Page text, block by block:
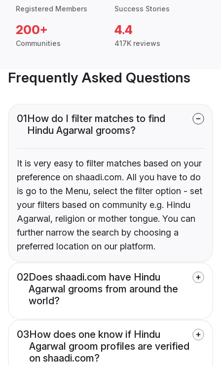
Registered Members Success Stories
200+
Communities
4.4
417K reviews
Frequently Asked Questions
01How do I filter matches to find
Hindu Agarwal grooms?
It is very easy to filter matches based on your
preference on shaadi.com. All you have to do
is go to the Menu, select the filter option - set
your filters based on community e.g. Hindu
Agarwal, religion or mother tongue. You can
further narrow the search by choosing a
preferred location on our platform.
02Does shaadi.com have Hindu
Agarwal grooms from around the
world?
03How does one know if Hindu
Agarwal groom profiles are verified
on shaadi.com?